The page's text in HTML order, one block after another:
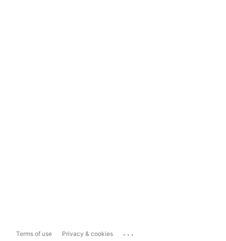
Terms of use Privacy & cookies ...